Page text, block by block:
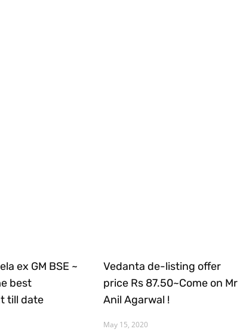
ex GM BSE ~
best
till date
Vedanta de-listing offer
price Rs 87.50~Come on Mr
Anil Agarwal !
May 15, 2020